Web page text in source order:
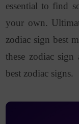
essential to find
your own.
zodiac sign best
these zodiac
best zodiac signs.